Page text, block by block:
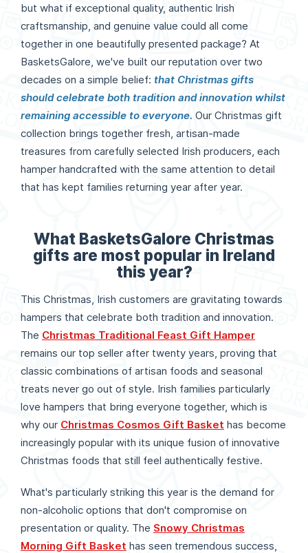
but what if exceptional quality, authentic Irish
craftsmanship, and genuine value could all come
together in one beautifully presented package? At
BasketsGalore, we've built our reputation over two
decades on a simple belief: that Christmas gifts
should celebrate both tradition and innovation whilst
remaining accessible to everyone. Our Christmas gift
collection brings together fresh, artisan-made
treasures from carefully selected Irish producers, each
hamper handcrafted with the same attention to detail
that has kept families returning year after year.
What BasketsGalore Christmas
gifts are most popular in Ireland
this year?
This Christmas, Irish customers are gravitating towards
hampers that celebrate both tradition and innovation.
The Christmas Traditional Feast Gift Hamper
remains our top seller after twenty years, proving that
classic combinations of artisan foods and seasonal
treats never go out of style. Irish families particularly
love hampers that bring everyone together, which is
why our Christmas Cosmos Gift Basket has become
increasingly popular with its unique fusion of innovative
Christmas foods that still feel authentically festive.
What's particularly striking this year is the demand for
non-alcoholic options that don't compromise on
presentation or quality. The Snowy Christmas
Morning Gift Basket has seen tremendous success,